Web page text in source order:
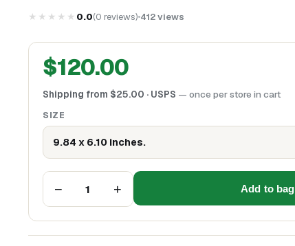
★★★★★ 0.0(0 reviews) 412views
$120.00
Shipping from $25.00 · USPS — once per store in cart
SIZE
9.84 x 6.10 inches.
− 1 + Add to bag